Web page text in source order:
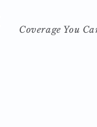
Coverage You